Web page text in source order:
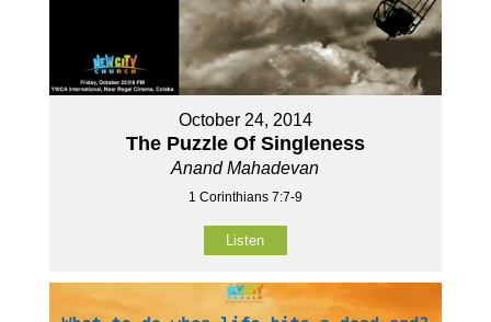
October 24, 2014
The Puzzle Of Singleness
Anand Mahadevan
1 Corinthians 7:7-9
Listen